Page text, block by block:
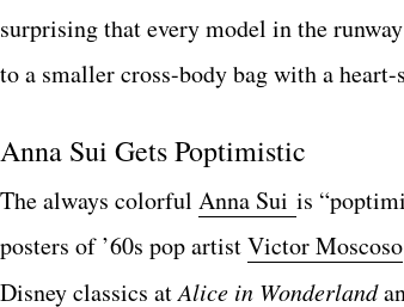
surprising that every model in the
to a smaller cross-body bag with a
Anna Sui Gets Poptimistic
The always colorful Anna Sui is
posters of ’60s pop artistVictor Moscoso
Disney classics atAlice in Wonderland